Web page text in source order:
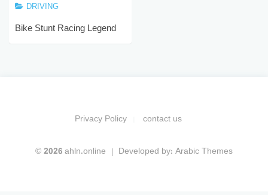
DRIVING
Bike Stunt Racing Legend
Privacy Policy contact us
© 2026 ahln.online Developed by: Arabic Themes